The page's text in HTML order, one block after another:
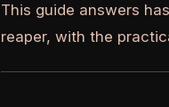
This guide answers
reaper, with the